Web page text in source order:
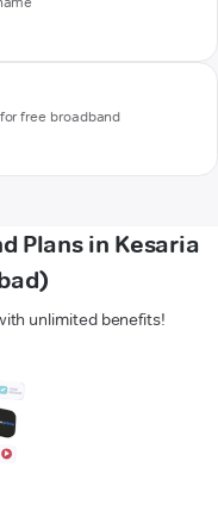
free broadband
Plans in Kesaria
unlimited benefits!